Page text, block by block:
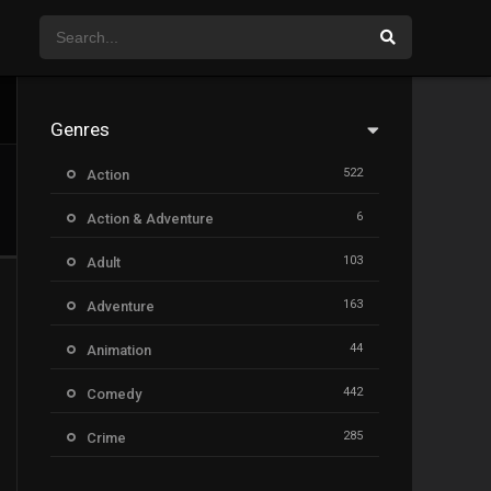
Genres
Action 522
Action & Adventure 6
Adult 103
Adventure 163
Animation 44
Comedy 442
Crime 285